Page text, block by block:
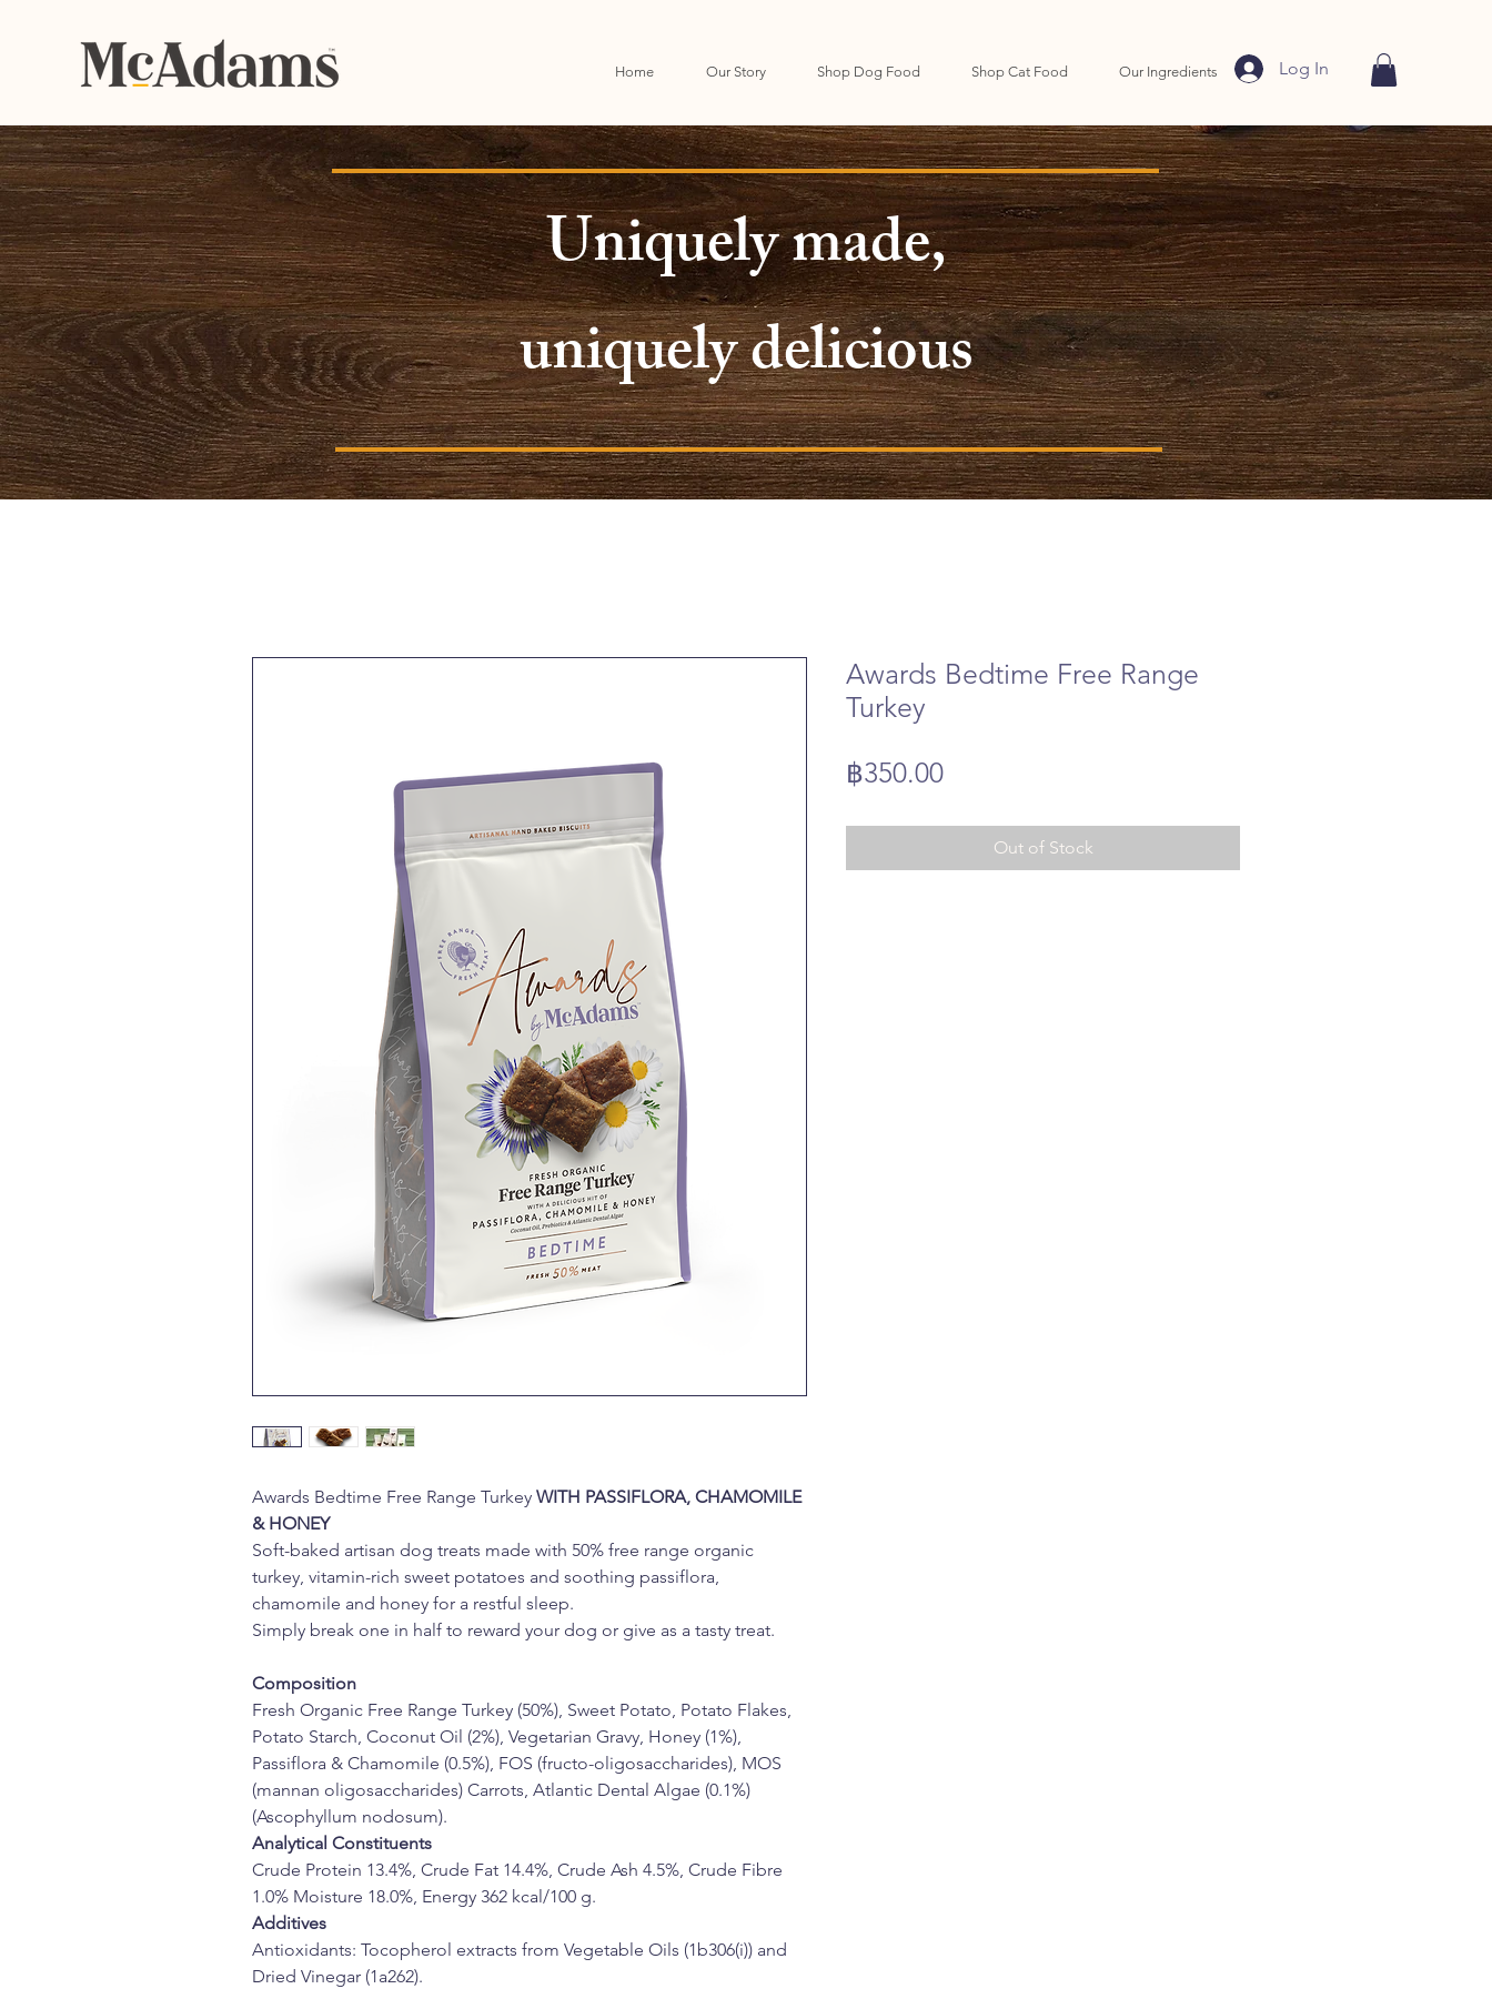
Home Our Story Shop Dog Food Shop Cat Food Our Ingredients Log In
Uniquely made,
uniquely delicious
Awards Bedtime Free Range Turkey WITH PASSIFLORA, CHAMOMILE
& HONEY
Soft-baked artisan dog treats made with 50% free range organic
turkey, vitamin-rich sweet potatoes and soothing passiflora,
chamomile and honey for a restful sleep.
Simply break one in half to reward your dog or give as a tasty treat.
Composition
Fresh Organic Free Range Turkey (50%), Sweet Potato, Potato Flakes,
Potato Starch, Coconut Oil (2%), Vegetarian Gravy, Honey (1%),
Passiflora & Chamomile (0.5%), FOS (fructo-oligosaccharides), MOS
(mannan oligosaccharides) Carrots, Atlantic Dental Algae (0.1%)
(Ascophyllum nodosum).
Analytical Constituents
Crude Protein 13.4%, Crude Fat 14.4%, Crude Ash 4.5%, Crude Fibre
1.0% Moisture 18.0%, Energy 362 kcal/100 g.
Additives
Antioxidants: Tocopherol extracts from Vegetable Oils (1b306(i)) and
Dried Vinegar (1a262).
Awards Bedtime Free Range
Turkey
฿350.00Price
Out of Stock